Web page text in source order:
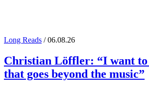
Long Reads / 06.08.26
Christian Löffler: “I want
that goes beyond the music”